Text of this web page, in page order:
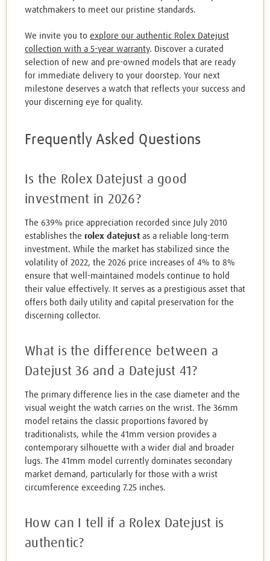
watchmakers to meet our pristine standards.
We invite you to explore our authentic Rolex Datejust
collection with a 5-year warranty. Discover a curated
selection of new and pre-owned models that are ready
for immediate delivery to your doorstep. Your next
milestone deserves a watch that reflects your success and
your discerning eye for quality.
Frequently Asked Questions
Is the Rolex Datejust a good
investment in 2026?
The 639% price appreciation recorded since July 2010
establishes the rolex datejust as a reliable long-term
investment. While the market has stabilized since the
volatility of 2022, the 2026 price increases of 4% to 8%
ensure that well-maintained models continue to hold
their value effectively. It serves as a prestigious asset that
offers both daily utility and capital preservation for the
discerning collector.
What is the difference between a
Datejust 36 and a Datejust 41?
The primary difference lies in the case diameter and the
visual weight the watch carries on the wrist. The 36mm
model retains the classic proportions favored by
traditionalists, while the 41mm version provides a
contemporary silhouette with a wider dial and broader
lugs. The 41mm model currently dominates secondary
market demand, particularly for those with a wrist
circumference exceeding 7.25 inches.
How can I tell if a Rolex Datejust is
authentic?